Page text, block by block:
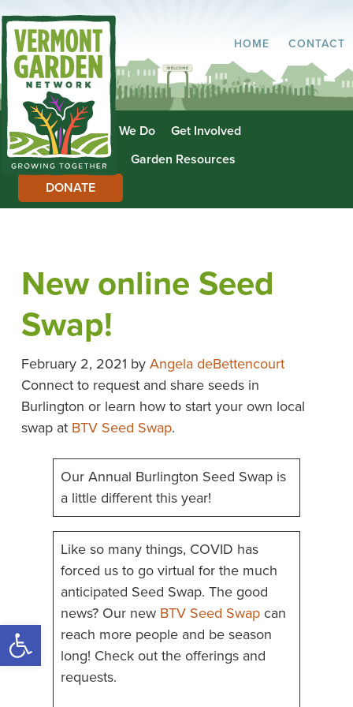
Open toolbar
HOME CONTACT
About Us What We Do
Get Involved
Garden Directory
Garden Resources
DONATE
New online Seed
Swap!
February 2, 2021 by Angela deBettencourt
Connect to request and share seeds in
Burlington or learn how to start your own local
swap at BTV Seed Swap.
Our Annual Burlington Seed Swap is
a little different this year!
Like so many things, COVID has
forced us to go virtual for the much
anticipated Seed Swap. The good
news? Our new BTV Seed Swapcan
reach more people and be season
long! Check out the offerings and
requests.